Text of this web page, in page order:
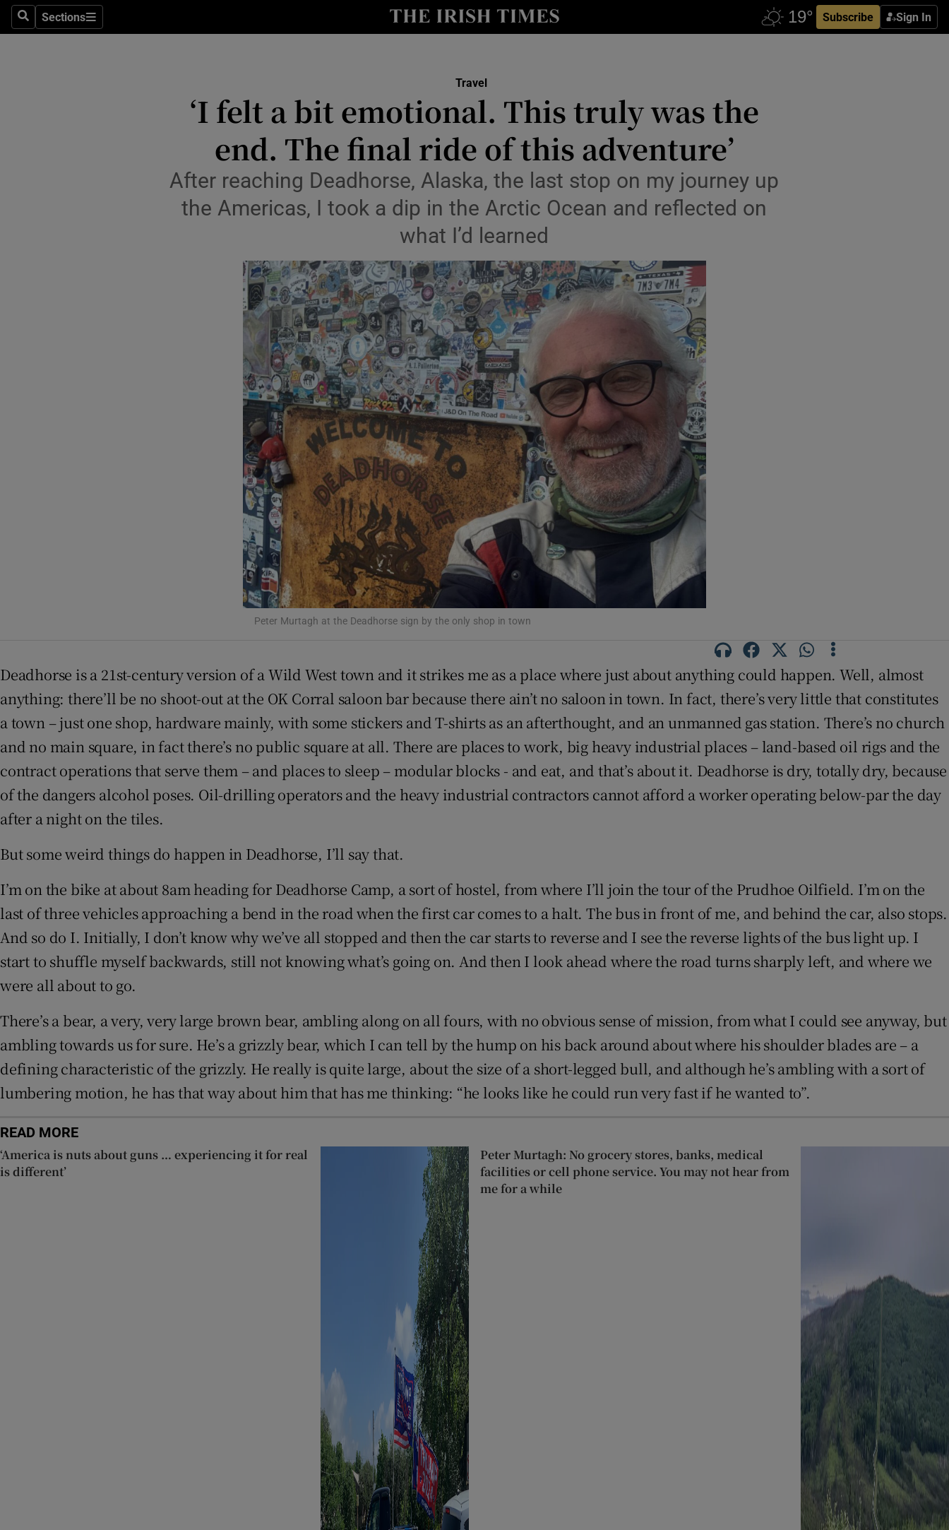
SearchSections
Sections Subscribe Sign In
Culture
Technology
Show Technology sub sections
Science
Show Science sub sections
Media
Abroad
Transport
Motors
Show Motors sub sections
Listen
Podcasts
Show Podcasts sub sections
Video
Photography
Gaeilge
Show Gaeilge sub sections
History
Show History sub sections
Student Hub
Offbeat
Family NoticesOpens in new window
Subscriber Rewards
Newsletters
Weather Forecast
Travel
‘I felt a bit emotional. This truly was the
end. The final ride of this adventure’
After reaching Deadhorse, Alaska, the last stop on my journey up
the Americas, I took a dip in the Arctic Ocean and reflected on
what I’d learned
Peter Murtagh at the Deadhorse sign by the only shop in town
Deadhorse is a 21st-century version of a Wild West town and it strikes me as a place where just about anything could happen. Well, almost
anything: there’ll be no shoot-out at the OK Corral saloon bar because there ain’t no saloon in town. In fact, there’s very little that constitutes
a town – just one shop, hardware mainly, with some stickers and T-shirts as an afterthought, and an unmanned gas station. There’s no church
and no main square, in fact there’s no public square at all. There are places to work, big heavy industrial places – land-based oil rigs and the
contract operations that serve them – and places to sleep – modular blocks - and eat, and that’s about it. Deadhorse is dry, totally dry, because
of the dangers alcohol poses. Oil-drilling operators and the heavy industrial contractors cannot afford a worker operating below-par the day
after a night on the tiles.
But some weird things do happen in Deadhorse, I’ll say that.
I’m on the bike at about 8am heading for Deadhorse Camp, a sort of hostel, from where I’ll join the tour of the Prudhoe Oilfield. I’m on the
last of three vehicles approaching a bend in the road when the first car comes to a halt. The bus in front of me, and behind the car, also stops.
And so do I. Initially, I don’t know why we’ve all stopped and then the car starts to reverse and I see the reverse lights of the bus light up. I
start to shuffle myself backwards, still not knowing what’s going on. And then I look ahead where the road turns sharply left, and where we
were all about to go.
There’s a bear, a very, very large brown bear, ambling along on all fours, with no obvious sense of mission, from what I could see anyway, but
ambling towards us for sure. He’s a grizzly bear, which I can tell by the hump on his back around about where his shoulder blades are – a
defining characteristic of the grizzly. He really is quite large, about the size of a short-legged bull, and although he’s ambling with a sort of
lumbering motion, he has that way about him that has me thinking: “he looks like he could run very fast if he wanted to”.
READ MORE
‘America is nuts about guns … experiencing it for real
is different’
Peter Murtagh: No grocery stores, banks, medical
facilities or cell phone service. You may not hear from
me for a while